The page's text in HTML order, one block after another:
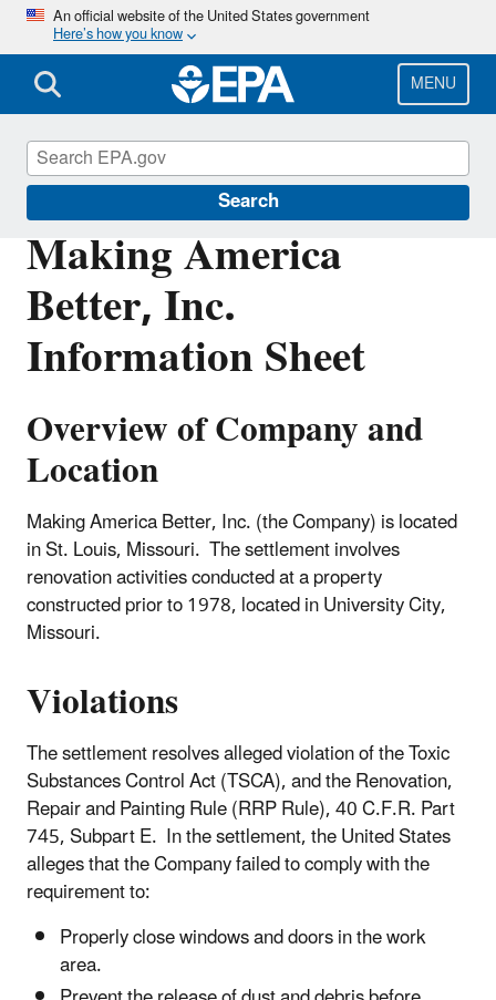
Skip
main
content
An official website of the United States government
Here’s how you know
MENU
Search
Making America
Better, Inc.
Information Sheet
Overview of Company and
Location
Making America Better, Inc. (the Company) is located
in St. Louis, Missouri. The settlement involves
renovation activities conducted at a property
constructed prior to 1978, located in University City,
Missouri.
Violations
The settlement resolves alleged violation of the Toxic
Substances Control Act (TSCA), and the Renovation,
Repair and Painting Rule (RRP Rule), 40 C.F.R. Part
745, Subpart E. In the settlement, the United States
alleges that the Company failed to comply with the
requirement to:
Properly close windows and doors in the work
area.
Enforcement